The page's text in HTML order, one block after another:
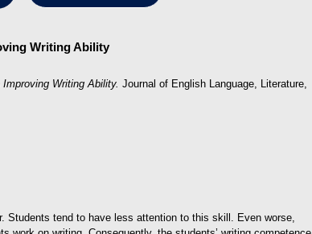
Writing Ability
Writing Ability. Journal of English Language, Literature,
tend to have less attention to this skill. Even worse,